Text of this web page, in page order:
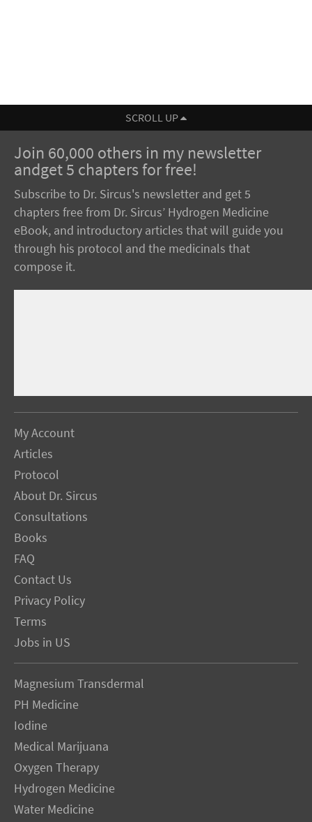
SCROLL UP
Join 60,000 others in my newsletter
andget 5 chapters for free!
Subscribe to Dr. Sircus's newsletter and get 5
chapters free from Dr. Sircus’ Hydrogen Medicine
eBook, and introductory articles that will guide you
through his protocol and the medicinals that
compose it.
My Account
Articles
Protocol
About Dr. Sircus
Consultations
Books
FAQ
Contact Us
Privacy Policy
Terms
Jobs in US
Magnesium Transdermal
PH Medicine
Iodine
Medical Marijuana
Oxygen Therapy
Hydrogen Medicine
Water Medicine